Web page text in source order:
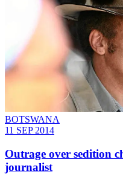
BOTSWANA
11 SEP 2014
Outrage over sedition
journalist